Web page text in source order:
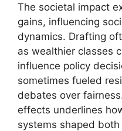
The societal impact
gains, influencing
dynamics. Drafting
as wealthier classes
influence policy
sometimes fueled
debates over
effects underlines
systems shaped